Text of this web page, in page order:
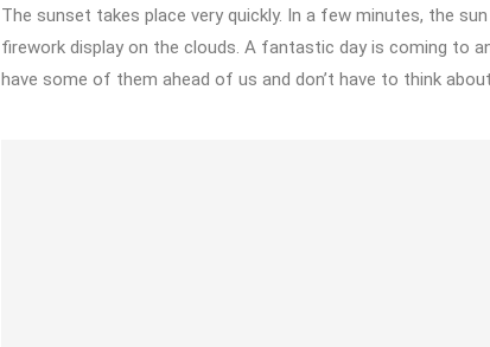
The sunset takes place very quickly. In a few minutes, the
firework display on the clouds. A fantastic day is coming to
have some of them ahead of us and don’t have to think